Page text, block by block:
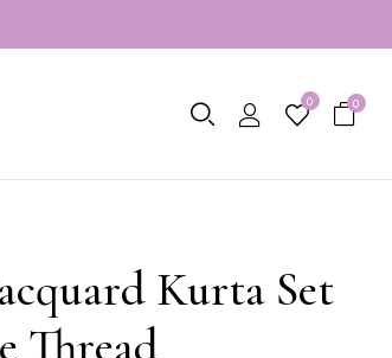
0 0
Kurta Set
Thread